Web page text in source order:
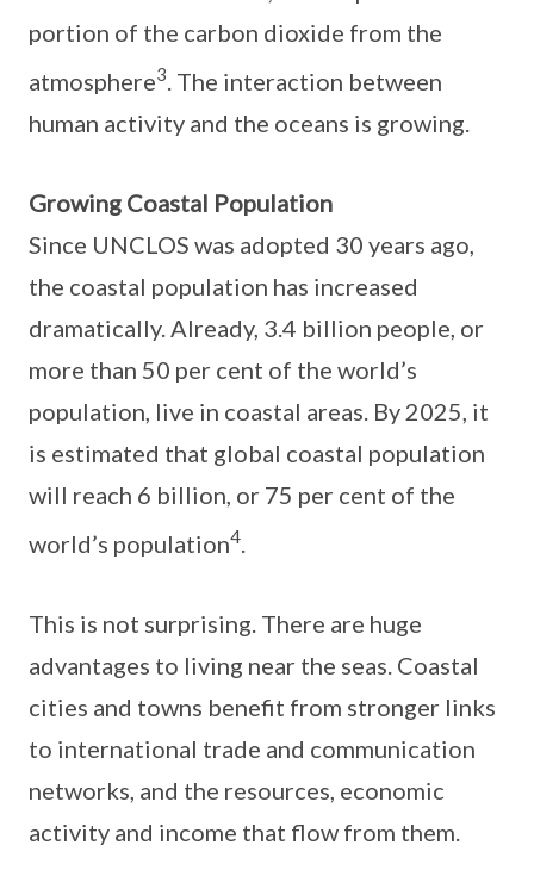
portion of the carbon dioxide from the
atmosphere3. The interaction between
human activity and the oceans is growing.
Growing Coastal Population
Since UNCLOS was adopted 30 years ago,
the coastal population has increased
dramatically. Already, 3.4 billion people, or
more than 50 per cent of the world’s
population, live in coastal areas. By 2025, it
is estimated that global coastal population
will reach 6 billion, or 75 per cent of the
world’s population4
This is not surprising. There are huge
advantages to living near the seas. Coastal
cities and towns benefit from stronger links
to international trade and communication
networks, and the resources, economic
activity and income that flow from them.